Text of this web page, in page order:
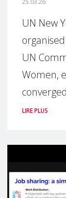
25.03.26
UN New
UN
Women,
LIRE PLUS